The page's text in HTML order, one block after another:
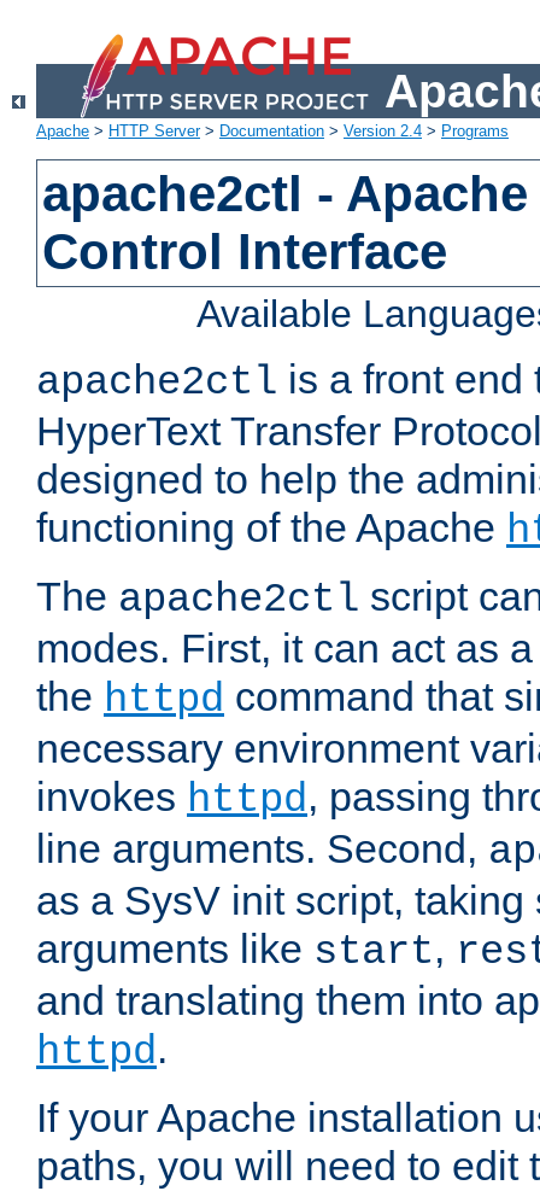
Apache > HTTP Server> Documentation > Version 2.4 > Programs
apache2ctl -
Control Interface
Available
apache2ctl is a front end
HyperText Transfer
designed to help the
functioning of the Apache
The apache2ctl script
modes. First, it can act as
the httpd command that
necessary environment
invokes httpd, passing
line arguments. Second,
as a SysV init script,
arguments like start,
and translating them into
httpd.
If your Apache installation
paths, you will need to edit